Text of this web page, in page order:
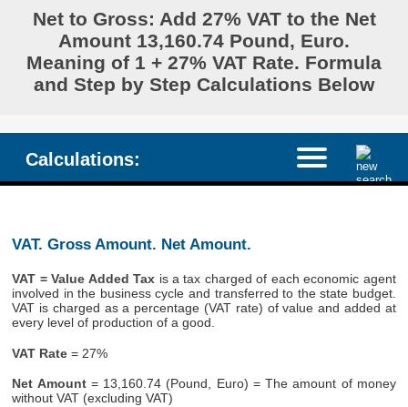
Net to Gross: Add 27% VAT to the Net
Amount 13,160.74 Pound, Euro.
Meaning of 1 + 27% VAT Rate. Formula
and Step by Step Calculations Below
Calculations:
VAT. Gross Amount. Net Amount.
VAT = Value Added Tax is a tax charged of each economic agent
involved in the business cycle and transferred to the state budget.
VAT is charged as a percentage (VAT rate) of value and added at
every level of production of a good.
VAT Rate = 27%
Net Amount= 13,160.74 (Pound, Euro) = The amount of money
without VAT (excluding VAT)